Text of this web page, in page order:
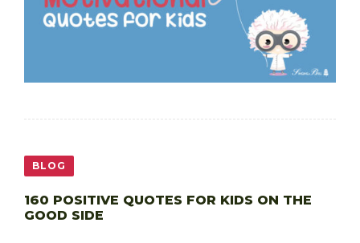
BLOG
160 POSITIVE QUOTES FOR KIDS ON THE
GOOD SIDE